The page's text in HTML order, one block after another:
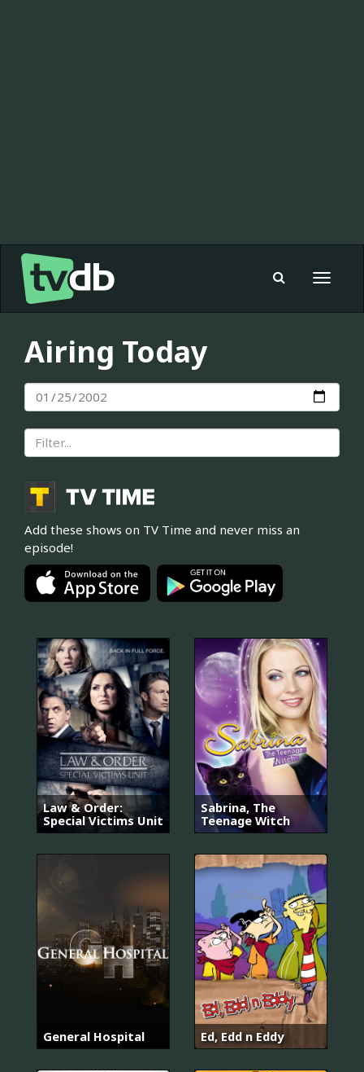
Toggle
Airing Today
Add these shows on TV Time and never miss an
episode!
Law & Order:
Special Victims Unit
Sabrina, The
Teenage Witch
General Hospital Ed, Edd n Eddy